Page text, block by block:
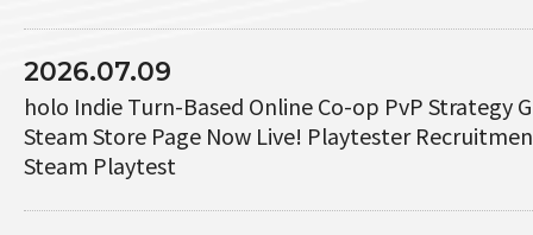
2026.07.09
holo Indie Turn-Based Online Co-op PvP Strategy
Steam Store Page Now Live! Playtester
Steam Playtest